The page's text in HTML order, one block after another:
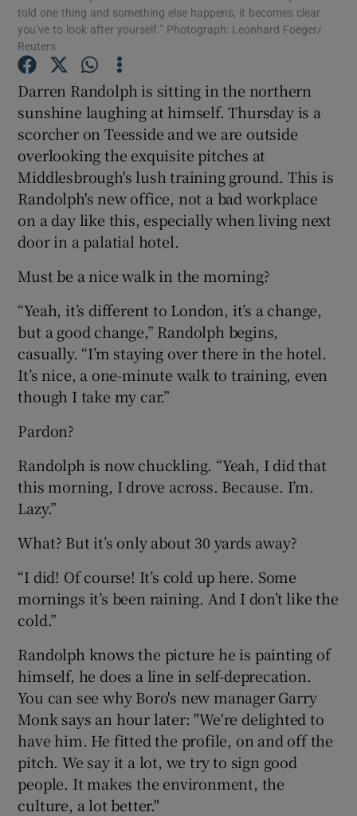
Show Podcasts sub sections
Show Gaeilge sub sections
Show History sub sections
told one thing and something else happens, it becomes clear
you’ve to look after yourself.” Photograph: Leonhard Foeger/
Reuters
Darren Randolph is sitting in the northern
sunshine laughing at himself. Thursday is a
scorcher on Teesside and we are outside
overlooking the exquisite pitches at
Middlesbrough's lush training ground. This is
Randolph's new office, not a bad workplace
on a day like this, especially when living next
door in a palatial hotel.
Must be a nice walk in the morning?
“Yeah, it’s different to London, it’s a change,
but a good change,” Randolph begins,
casually. “I’m staying over there in the hotel.
It’s nice, a one-minute walk to training, even
though I take my car.”
Pardon?
Randolph is now chuckling. “Yeah, I did that
this morning, I drove across. Because. I’m.
Lazy.”
What? But it’s only about 30 yards away?
“I did! Of course! It’s cold up here. Some
mornings it’s been raining. And I don’t like the
cold.”
Randolph knows the picture he is painting of
himself, he does a line in self-deprecation.
You can see why Boro's new manager Garry
Monk says an hour later: "We're delighted to
have him. He fitted the profile, on and off the
pitch. We say it a lot, we try to sign good
people. It makes the environment, the
culture, a lot better."